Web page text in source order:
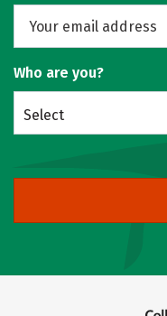
Who are you?
Select